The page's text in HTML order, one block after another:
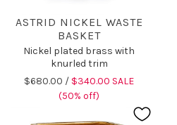
ASTRID NICKEL WASTE
BASKET
Nickel plated brass with
knurled trim
$680.00 / $340.00 SALE
(50% off)